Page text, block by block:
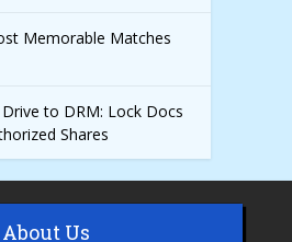
Memorable Matches
to DRM: Lock Docs
Shares
About Us